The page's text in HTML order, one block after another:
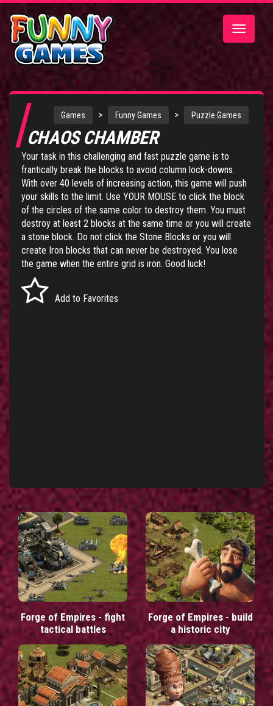
Toggle
Games > Funny Games > Puzzle Games
CHAOS CHAMBER
Your task in this challenging and fast puzzle game is to
frantically break the blocks to avoid column lock-downs.
With over 40 levels of increasing action, this game will push
your skills to the limit. Use YOUR MOUSE to click the block
of the circles of the same color to destroy them. You must
destroy at least 2 blocks at the same time or you will create
a stone block. Do not click the Stone Blocks or you will
create Iron blocks that can never be destroyed. You lose
the game when the entire grid is iron. Good luck!
Add to Favorites
Forge of Empires - fight
tactical battles
Forge of Empires - build
a historic city